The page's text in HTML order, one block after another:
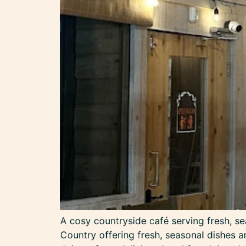
A cosy countryside café serving fresh,
Country offering fresh, seasonal dishes